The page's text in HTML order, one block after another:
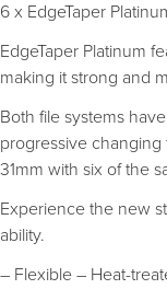
6 x EdgeTaper
EdgeTaper Platinum
making it strong and
Both file systems
progressive changing
31mm with six of the
Experience the new
ability.
– Flexible – Heat-